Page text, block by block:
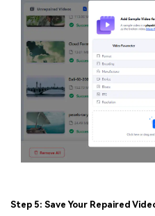
Step 5: Save Your Repaired